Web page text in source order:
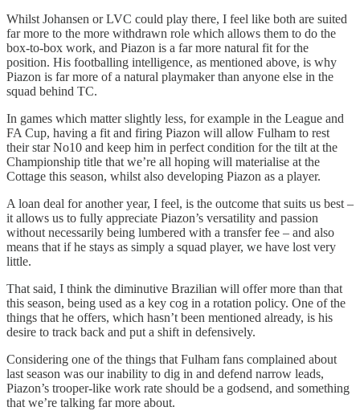
Whilst Johansen or LVC could play there, I feel like both are suited
far more to the more withdrawn role which allows them to do the
box-to-box work, and Piazon is a far more natural fit for the
position. His footballing intelligence, as mentioned above, is why
Piazon is far more of a natural playmaker than anyone else in the
squad behind TC.
In games which matter slightly less, for example in the League and
FA Cup, having a fit and firing Piazon will allow Fulham to rest
their star No10 and keep him in perfect condition for the tilt at the
Championship title that we’re all hoping will materialise at the
Cottage this season, whilst also developing Piazon as a player.
A loan deal for another year, I feel, is the outcome that suits us best –
it allows us to fully appreciate Piazon’s versatility and passion
without necessarily being lumbered with a transfer fee – and also
means that if he stays as simply a squad player, we have lost very
little.
That said, I think the diminutive Brazilian will offer more than that
this season, being used as a key cog in a rotation policy. One of the
things that he offers, which hasn’t been mentioned already, is his
desire to track back and put a shift in defensively.
Considering one of the things that Fulham fans complained about
last season was our inability to dig in and defend narrow leads,
Piazon’s trooper-like work rate should be a godsend, and something
that we’re talking far more about.